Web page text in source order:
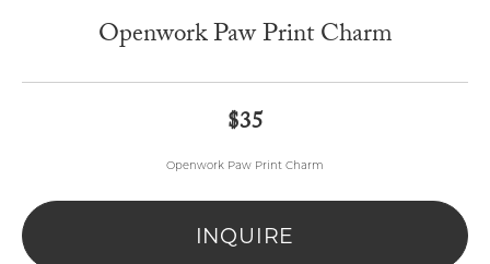
Openwork Paw Print Charm
$35
Openwork Paw Print Charm
INQUIRE